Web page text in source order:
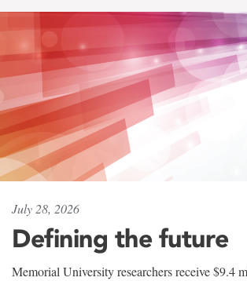
July 28, 2026
Defining the future
Memorial University researchers receive $9.4